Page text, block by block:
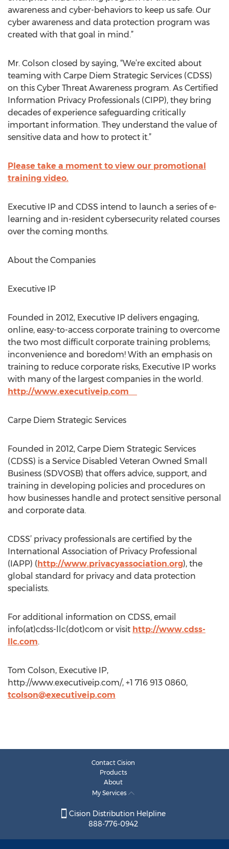
awareness and cyber-behaviors to keep us safe. Our
cyber awareness and data protection program was
created with that goal in mind.”
Mr. Colson closed by saying, “We’re excited about
teaming with Carpe Diem Strategic Services (CDSS)
on this Cyber Threat Awareness program. As Certified
Information Privacy Professionals (CIPP), they bring
decades of experience safeguarding critically
important information. They understand the value of
sensitive data and how to protect it.”
Please take a moment to view our promotional
training video.
Executive IP and CDSS intend to launch a series of e-
learning and in-resident cybersecurity related courses
over the coming months.
About the Companies
Executive IP
Founded in 2012, Executive IP delivers engaging,
online, easy-to-access corporate training to overcome
the two most difficult corporate training problems;
inconvenience and boredom! With an emphasis on
training to reduce corporate risks, Executive IP works
with many of the largest companies in the world.
http://www.executiveip.com
Carpe Diem Strategic Services
Founded in 2012, Carpe Diem Strategic Services
(CDSS) is a Service Disabled Veteran Owned Small
Business (SDVOSB) that offers advice, support, and
training in developing policies and procedures on
how businesses handle and protect sensitive personal
and corporate data.
CDSS’ privacy professionals are certified by the
International Association of Privacy Professional
(IAPP) (http://www.privacyassociation.org), the
global standard for privacy and data protection
specialists.
For additional information on CDSS, email
info(at)cdss-llc(dot)com or visit http://www.cdss-
llc.com.
Tom Colson, Executive IP,
http://www.executiveip.com/, +1 716 913 0860,
tcolson@executiveip.com
Contact Cision
Products
About
My Services
Cision Distribution Helpline
888-776-0942